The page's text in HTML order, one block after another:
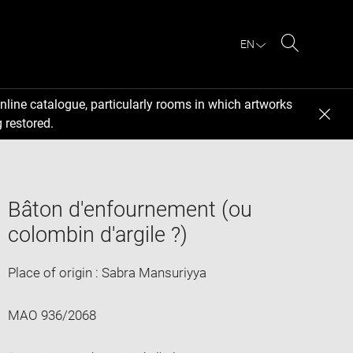
EN
catalogue, particularly rooms in which artworks
restored.
Bâton d'enfournement (ou
colombin d'argile ?)
Place of origin : Sabra Mansuriyya
MAO 936/2068